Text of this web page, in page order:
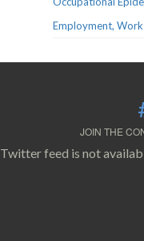
Employment,
JOIN THE
Twitter feed is not